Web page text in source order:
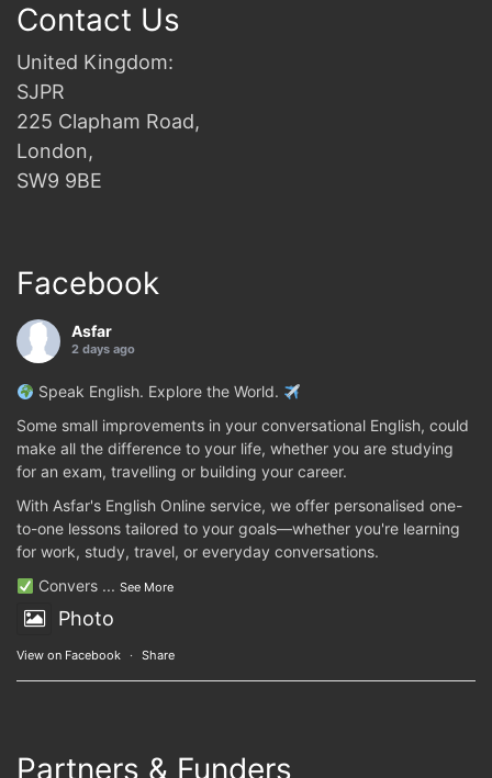
Contact Us
United Kingdom:
SJPR
225 Clapham Road,
London,
SW9 9BE
Facebook
Asfar
2 days ago
Speak English. Explore the World.
Some small improvements in your conversational English, could
make all the difference to your life, whether you are studying
for an exam, travelling or building your career.
With Asfar's English Online service, we offer personalised one-
to-one lessons tailored to your goals—whether you're learning
for work, study, travel, or everyday conversations.
Convers ... See More
Photo
View on Facebook · Share
Partners & Funders